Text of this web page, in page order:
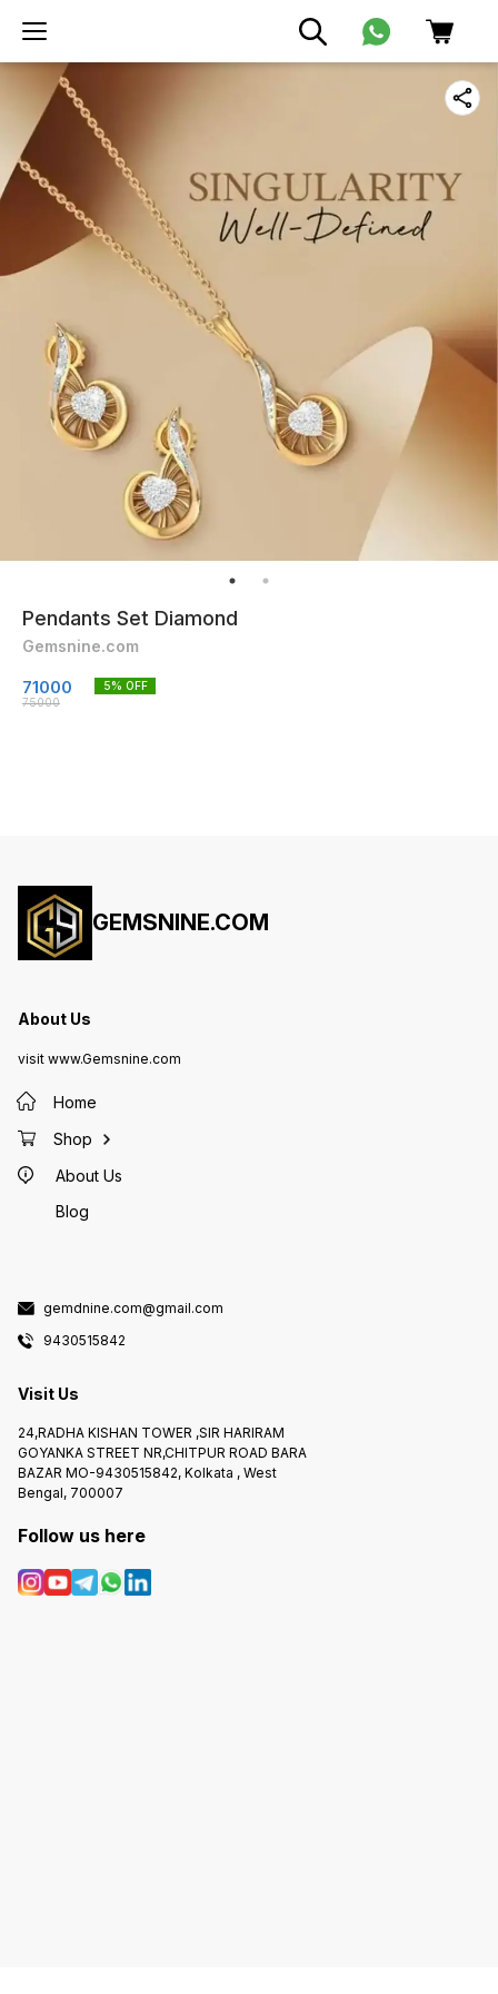
Pendants Set Diamond
Gemsnine.com
71000
75000
5% OFF
GEMSNINE.COM
About Us
visit www.Gemsnine.com
Home
Shop
About Us
Blog
gemdnine.com@gmail.com
9430515842
Visit Us
24,RADHA KISHAN TOWER ,SIR HARIRAM
GOYANKA STREET NR,CHITPUR ROAD BARA
BAZAR MO-9430515842, Kolkata , West
Bengal, 700007
Follow us here